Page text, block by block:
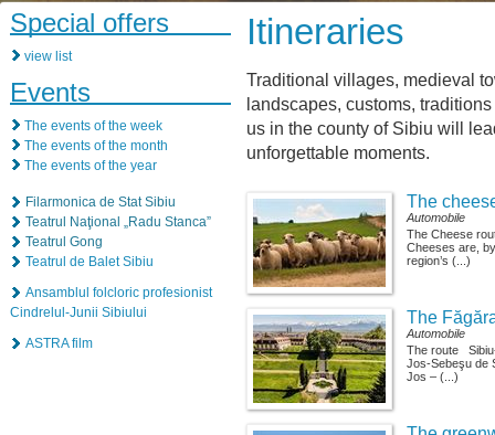
Special offers
view list
Events
The events of the week
The events of the month
The events of the year
Filarmonica de Stat Sibiu
Teatrul Naţional „Radu Stanca”
Teatrul Gong
Teatrul de Balet Sibiu
Ansamblul folcloric profesionist
Cindrelul-Junii Sibiului
ASTRA film
Itineraries
Traditional villages, medieval
landscapes, customs,
us in the county of Sibiu will
unforgettable moments.
The
Automobile
The Cheese
Cheeses are,
region’s (...)
The
Automobile
The route
Jos-Sebeşu de
Jos – (...)